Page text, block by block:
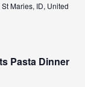
Maries, ID, United
Pasta Dinner